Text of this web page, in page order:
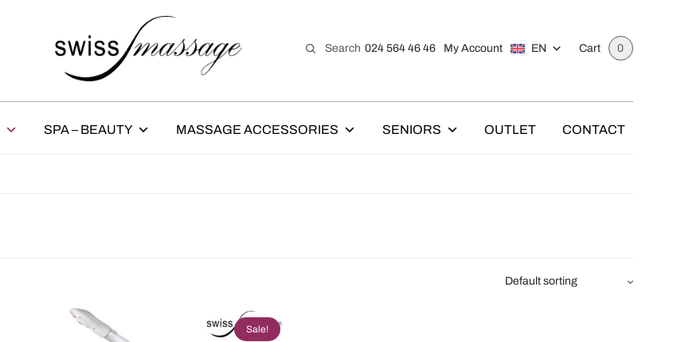
Search 024 564 46 46 My Account EN Cart 0
SPA – BEAUTY MASSAGE ACCESSORIES SENIORS OUTLET CONTACT
Sale!